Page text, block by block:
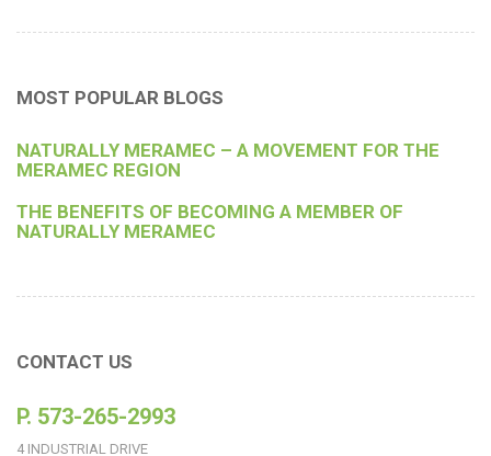
MOST POPULAR BLOGS
NATURALLY MERAMEC – A MOVEMENT FOR THE
MERAMEC REGION
THE BENEFITS OF BECOMING A MEMBER OF
NATURALLY MERAMEC
CONTACT US
P. 573-265-2993
4 INDUSTRIAL DRIVE